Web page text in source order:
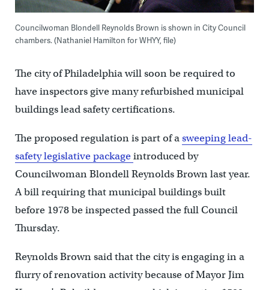
Councilwoman Blondell Reynolds Brown is shown in City Council
chambers. (Nathaniel Hamilton for WHYY, file)
The city of Philadelphia will soon be required to
have inspectors give many refurbished municipal
buildings lead safety certifications.
The proposed regulation is part of asweeping lead-
safety legislative packageintroduced by
Councilwoman Blondell Reynolds Brown last year.
A bill requiring that municipal buildings built
before 1978 be inspected passed the full Council
Thursday.
Reynolds Brown said that the city is engaging in a
flurry of renovation activity because of Mayor Jim